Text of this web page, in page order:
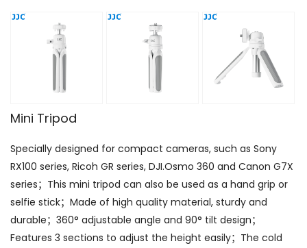
Mini Tripod
Specially designed for compact cameras, such as Sony
RX100 series, Ricoh GR series, DJI.Osmo 360 and Canon G7X
series；This mini tripod can also be used as a hand grip or
selfie stick；Made of high quality material, sturdy and
durable；360° adjustable angle and 90° tilt design；
Features 3 sections to adjust the height easily；The cold